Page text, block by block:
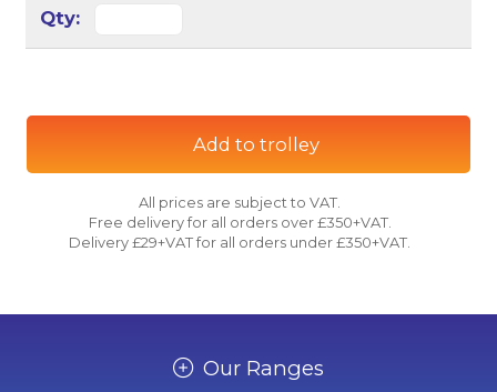
Add to trolley
All prices are subject to VAT.
Free delivery for all orders over £350+VAT.
Delivery £29+VAT for all orders under £350+VAT.
Our Ranges